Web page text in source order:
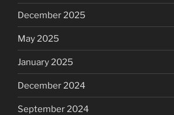
December 2025
May 2025
January 2025
December 2024
September 2024